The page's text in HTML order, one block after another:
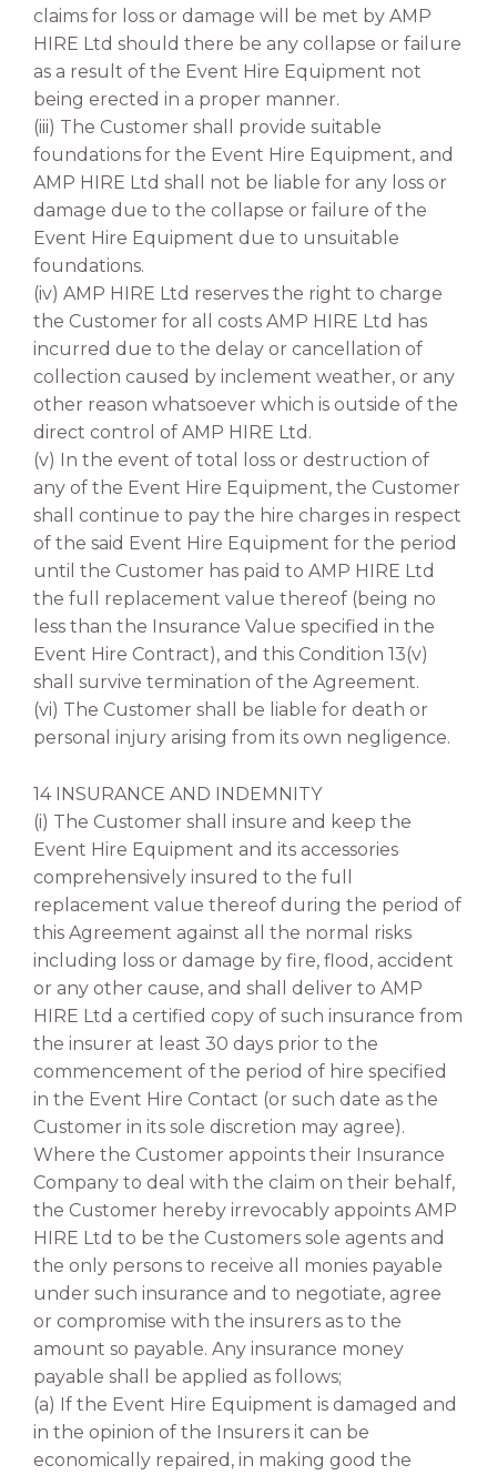
claims for loss or damage will be met by AMP
HIRE Ltd should there be any collapse or failure
as a result of the Event Hire Equipment not
being erected in a proper manner.
(iii) The Customer shall provide suitable
foundations for the Event Hire Equipment, and
AMP HIRE Ltd shall not be liable for any loss or
damage due to the collapse or failure of the
Event Hire Equipment due to unsuitable
foundations.
(iv) AMP HIRE Ltd reserves the right to charge
the Customer for all costs AMP HIRE Ltd has
incurred due to the delay or cancellation of
collection caused by inclement weather, or any
other reason whatsoever which is outside of the
direct control of AMP HIRE Ltd.
(v) In the event of total loss or destruction of
any of the Event Hire Equipment, the Customer
shall continue to pay the hire charges in respect
of the said Event Hire Equipment for the period
until the Customer has paid to AMP HIRE Ltd
the full replacement value thereof (being no
less than the Insurance Value specified in the
Event Hire Contract), and this Condition 13(v)
shall survive termination of the Agreement.
(vi) The Customer shall be liable for death or
personal injury arising from its own negligence.
14 INSURANCE AND INDEMNITY
(i) The Customer shall insure and keep the
Event Hire Equipment and its accessories
comprehensively insured to the full
replacement value thereof during the period of
this Agreement against all the normal risks
including loss or damage by fire, flood, accident
or any other cause, and shall deliver to AMP
HIRE Ltd a certified copy of such insurance from
the insurer at least 30 days prior to the
commencement of the period of hire specified
in the Event Hire Contact (or such date as the
Customer in its sole discretion may agree).
Where the Customer appoints their Insurance
Company to deal with the claim on their behalf,
the Customer hereby irrevocably appoints AMP
HIRE Ltd to be the Customers sole agents and
the only persons to receive all monies payable
under such insurance and to negotiate, agree
or compromise with the insurers as to the
amount so payable. Any insurance money
payable shall be applied as follows;
(a) If the Event Hire Equipment is damaged and
in the opinion of the Insurers it can be
economically repaired, in making good the